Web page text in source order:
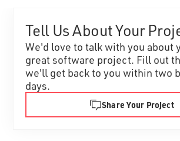
Tell Us About Your
We'd love to talk with you about
great software project. Fill out
we'll get back to you within two
days.
Share Your Project